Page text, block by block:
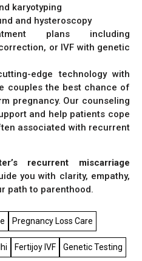
karyotyping
and hysteroscopy
plans including
or IVF with genetic
edge technology with
couples the best chance of
pregnancy. Our counseling
and help patients cope
associated with recurrent
recurrent miscarriage
you with clarity, empathy,
path to parenthood.
Pregnancy Loss Care
Fertijoy IVF Genetic Testing